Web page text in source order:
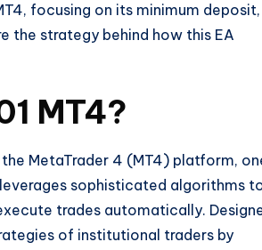
focusing on its minimum deposit,
the strategy behind how this EA
MT4?
MetaTrader 4 (MT4) platform,
sophisticated algorithms
trades automatically.
of institutional traders by